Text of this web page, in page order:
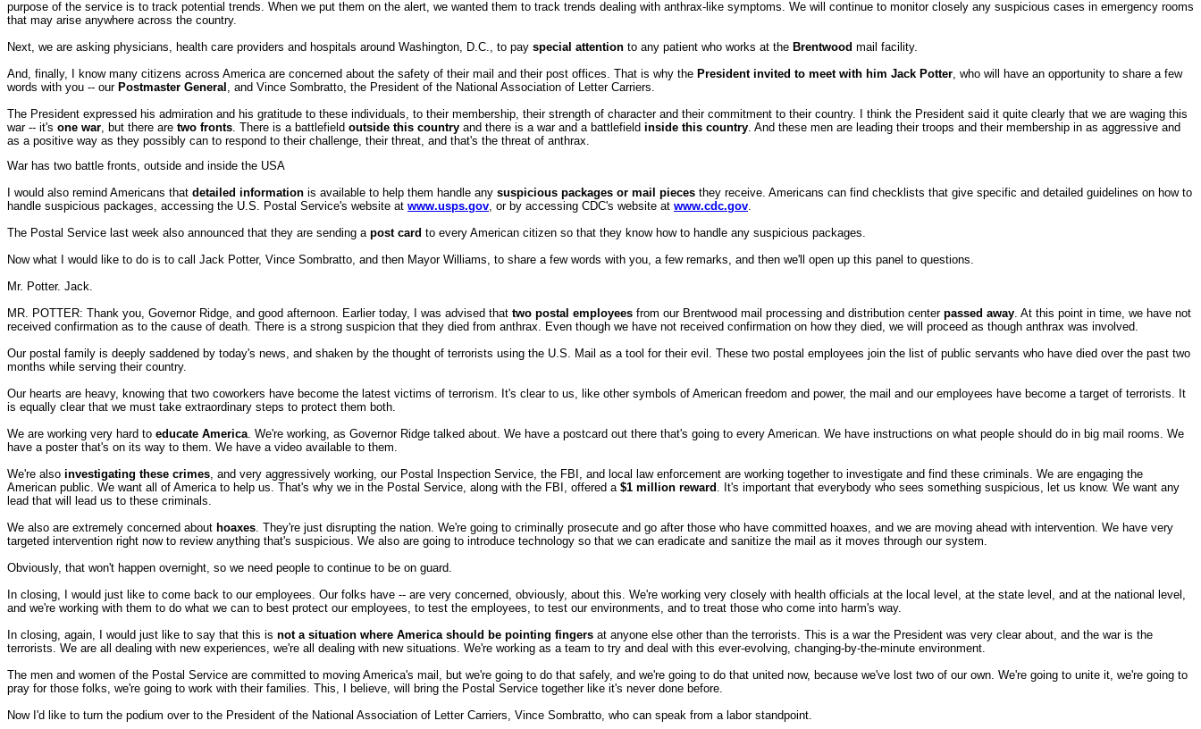
purpose of the service is to track potential trends. When we put them on the alert, we wanted them to track trends dealing with anthrax-like symptoms. We will continue to monitor closely any suspicious cases in emergency rooms
that may arise anywhere across the country.
Next, we are asking physicians, health care providers and hospitals around Washington, D.C., to pay special attention to any patient who works at the Brentwood mail facility.
And, finally, I know many citizens across America are concerned about the safety of their mail and their post offices. That is why the President invited to meet with him Jack Potter , who will have an opportunity to share a few
words with you -- our Postmaster General , and Vince Sombratto, the President of the National Association of Letter Carriers.
The President expressed his admiration and his gratitude to these individuals, to their membership, their strength of character and their commitment to their country. I think the President said it quite clearly that we are waging this
war -- it's one war , but there are two fronts . There is a battlefield outside this country and there is a war and a battlefield inside this country . And these men are leading their troops and their membership in as aggressive and
as a positive way as they possibly can to respond to their challenge, their threat, and that's the threat of anthrax.
War has two battle fronts, outside and inside the USA
I would also remind Americans that detailed information is available to help them handle any suspicious packages or mail pieces they receive. Americans can find checklists that give specific and detailed guidelines on how to
handle suspicious packages, accessing the U.S. Postal Service's website at www.usps.gov , or by accessing CDC's website at www.cdc.gov
The Postal Service last week also announced that they are sending a post card to every American citizen so that they know how to handle any suspicious packages.
Now what I would like to do is to call Jack Potter, Vince Sombratto, and then Mayor Williams, to share a few words with you, a few remarks, and then we'll open up this panel to questions.
Mr. Potter. Jack.
MR. POTTER: Thank you, Governor Ridge, and good afternoon. Earlier today, I was advised that two postal employees from our Brentwood mail processing and distribution center passed away . At this point in time, we have not
received confirmation as to the cause of death. There is a strong suspicion that they died from anthrax. Even though we have not received confirmation on how they died, we will proceed as though anthrax was involved.
Our postal family is deeply saddened by today's news, and shaken by the thought of terrorists using the U.S. Mail as a tool for their evil. These two postal employees join the list of public servants who have died over the past two
months while serving their country.
Our hearts are heavy, knowing that two coworkers have become the latest victims of terrorism. It's clear to us, like other symbols of American freedom and power, the mail and our employees have become a target of terrorists. It
is equally clear that we must take extraordinary steps to protect them both.
We are working very hard to educate America . We're working, as Governor Ridge talked about. We have a postcard out there that's going to every American. We have instructions on what people should do in big mail rooms. We
have a poster that's on its way to them. We have a video available to them.
We're also investigating these crimes , and very aggressively working, our Postal Inspection Service, the FBI, and local law enforcement are working together to investigate and find these criminals. We are engaging the
American public. We want all of America to help us. That's why we in the Postal Service, along with the FBI, offered a $1 million reward . It's important that everybody who sees something suspicious, let us know. We want any
lead that will lead us to these criminals.
We also are extremely concerned about hoaxes . They're just disrupting the nation. We're going to criminally prosecute and go after those who have committed hoaxes, and we are moving ahead with intervention. We have very
targeted intervention right now to review anything that's suspicious. We also are going to introduce technology so that we can eradicate and sanitize the mail as it moves through our system.
Obviously, that won't happen overnight, so we need people to continue to be on guard.
In closing, I would just like to come back to our employees. Our folks have -- are very concerned, obviously, about this. We're working very closely with health officials at the local level, at the state level, and at the national level,
and we're working with them to do what we can to best protect our employees, to test the employees, to test our environments, and to treat those who come into harm's way.
In closing, again, I would just like to say that this is not a situation where America should be pointing fingers at anyone else other than the terrorists. This is a war the President was very clear about, and the war is the
terrorists. We are all dealing with new experiences, we're all dealing with new situations. We're working as a team to try and deal with this ever-evolving, changing-by-the-minute environment.
The men and women of the Postal Service are committed to moving America's mail, but we're going to do that safely, and we're going to do that united now, because we've lost two of our own. We're going to unite it, we're going to
pray for those folks, we're going to work with their families. This, I believe, will bring the Postal Service together like it's never done before.
Now I'd like to turn the podium over to the President of the National Association of Letter Carriers, Vince Sombratto, who can speak from a labor standpoint.